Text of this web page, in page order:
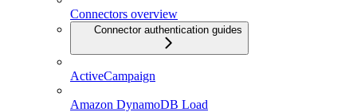
Connectors overview
Connector authentication guides
ActiveCampaign
Amazon DynamoDB Load